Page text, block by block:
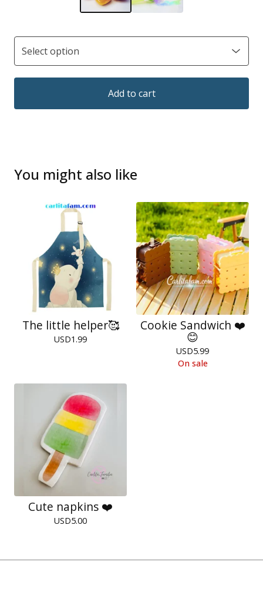
Add to cart
You might also like
The little helper🥰
USD1.99
Cookie Sandwich ❤️
😊
USD5.99
On sale
Cute napkins ❤️
USD5.00